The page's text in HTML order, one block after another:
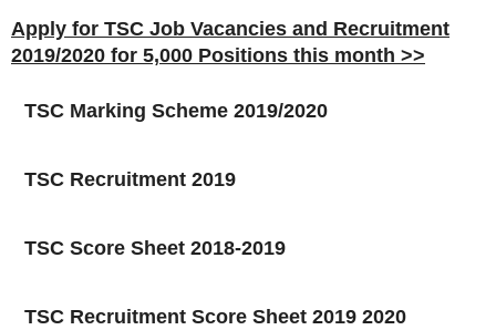
Privacy
Policy
Apply for TSC Job Vacancies and Recruitment
2019/2020 for 5,000 Positions this month >>
TSC Marking Scheme 2019/2020
TSC Recruitment 2019
TSC Score Sheet 2018-2019
TSC Recruitment Score Sheet 2019 2020